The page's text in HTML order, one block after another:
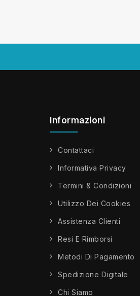
Informazioni
Contattaci
Informativa Privacy
Termini & Condizioni
Utilizzo Dei Cookies
Assistenza Clienti
Resi E Rimborsi
Metodi Di Pagamento
Spedizione Digitale
Chi Siamo